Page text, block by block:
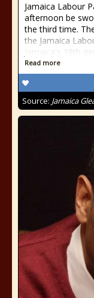
Jamaica Labour
afternoon be
the third time.
the Jamaica
Jamaica's 18th
Read more
Source: Jamaica